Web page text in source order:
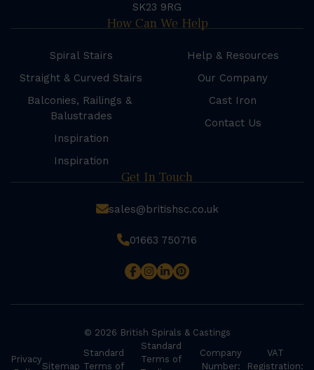
SK23 9RG
How Can We Help
Spiral Stairs
Straight & Curved Stairs
Balconies, Railings &
Balustrades
Inspiration
Inspiration
Help & Resources
Our Company
Cast Iron
Contact Us
Get In Touch
sales@britishsc.co.uk
01663 750716
© 2026 British Spirals & Castings
Privacy
Sitemap
Standard
Terms of
Standard
Terms of
Company
Number:
VAT
Registration: